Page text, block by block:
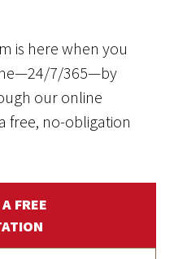
is here when you
7/365—by
our online
free, no-obligation
FREE